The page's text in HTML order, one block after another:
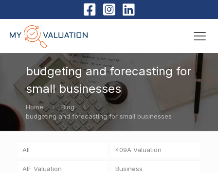
budgeting and forecasting for
small businesses
Home
Blog
budgeting and forecasting for small businesses
All 409A Valuation
AIF Valuation Business